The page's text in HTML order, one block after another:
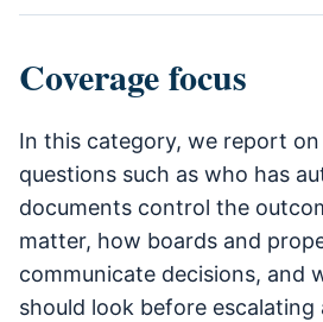
Coverage focus
In this category, we report
questions such as who has
documents control the
matter, how boards and
communicate decisions, and
should look before escalating